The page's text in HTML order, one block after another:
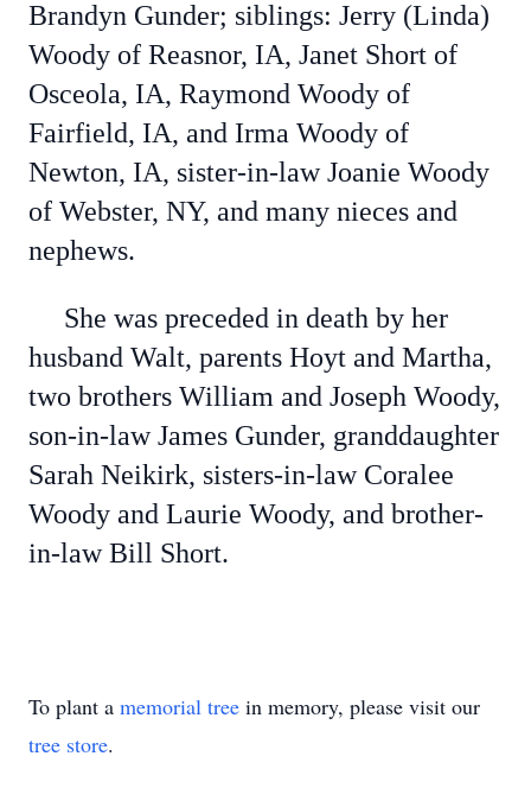
Brandyn Gunder; siblings: Jerry (Linda)
Woody of Reasnor, IA, Janet Short of
Osceola, IA, Raymond Woody of
Fairfield, IA, and Irma Woody of
Newton, IA, sister-in-law Joanie Woody
of Webster, NY, and many nieces and
nephews.
She was preceded in death by her
husband Walt, parents Hoyt and Martha,
two brothers William and Joseph Woody,
son-in-law James Gunder, granddaughter
Sarah Neikirk, sisters-in-law Coralee
Woody and Laurie Woody, and brother-
in-law Bill Short.
To plant a memorial tree in memory, please visit our
tree store.